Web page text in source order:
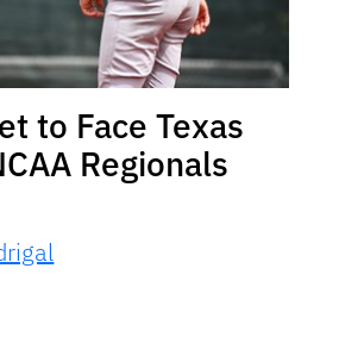
to Face Texas
Regionals